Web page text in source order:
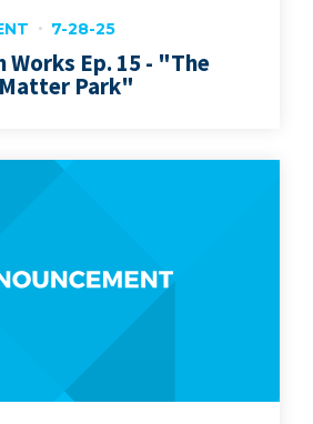
7-28-25
Works Ep. 15 - "The
Park"